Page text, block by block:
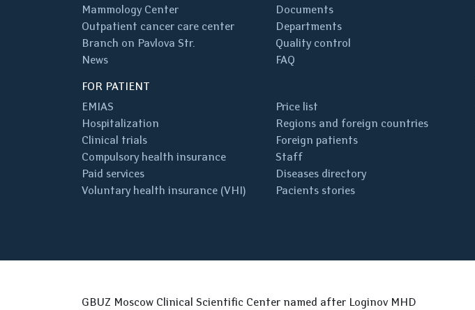
Mammology Center
Outpatient cancer care center
Branch on Pavlova Str.
News
Documents
Departments
Quality control
FAQ
FOR PATIENT
EMIAS
Hospitalization
Clinical trials
Compulsory health insurance
Paid services
Voluntary health insurance (VHI)
Price list
Regions and foreign countries
Foreign patients
Staff
Diseases directory
Pacients stories
GBUZ Moscow Clinical Scientific Center named after Loginov MHD